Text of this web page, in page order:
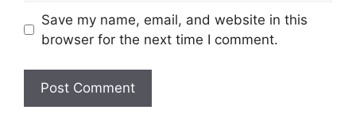
Save my name, email, and website in this
browser for the next time I comment.